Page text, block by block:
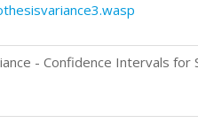
- Confidence Intervals for